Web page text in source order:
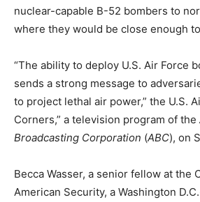
nuclear-capable B-52 bombers to
where they would be close enough
“The ability to deploy U.S. Air Force
sends a strong message to
to project lethal air power,” the U.S.
Corners,” a television program of the
Broadcasting Corporation (ABC), on
Becca Wasser, a senior fellow at the
American Security, a Washington